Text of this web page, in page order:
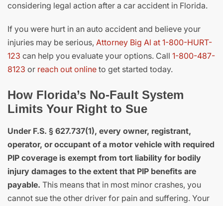
considering legal action after a car accident in Florida.
If you were hurt in an auto accident and believe your
injuries may be serious, Attorney Big Al at 1-800-HURT-
123 can help you evaluate your options. Call 1-800-487-
8123 or reach out online to get started today.
How Florida’s No-Fault System
Limits Your Right to Sue
Under F.S. § 627.737(1), every owner, registrant,
operator, or occupant of a motor vehicle with required
PIP coverage is exempt from tort liability for bodily
injury damages to the extent that PIP benefits are
payable. This means that in most minor crashes, you
cannot sue the other driver for pain and suffering. Your